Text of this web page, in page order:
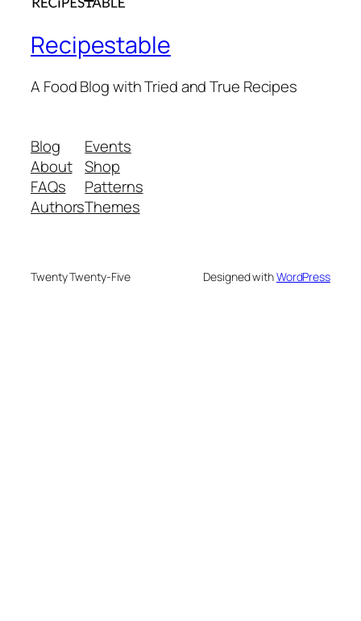
Recipestable
A Food Blog with Tried and True Recipes
Blog
About
FAQs
Authors
Events
Shop
Patterns
Themes
Twenty Twenty-Five Designed withWordPress